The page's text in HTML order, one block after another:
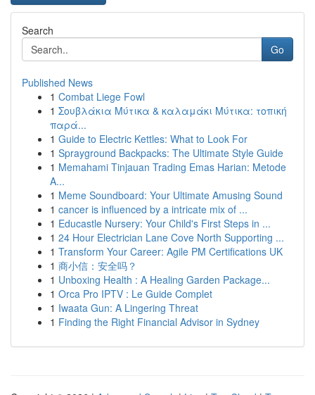
Search
Go
Published News
1 Combat Liege Fowl
1 Σουβλάκια Μύτικα & καλαμάκι Μύτικα: τοπική
παρά...
1 Guide to Electric Kettles: What to Look For
1 Sprayground Backpacks: The Ultimate Style Guide
1 Memahami Tinjauan Trading Emas Harian: Metode
A...
1 Meme Soundboard: Your Ultimate Amusing Sound
1 cancer is influenced by a intricate mix of ...
1 Educastle Nursery: Your Child's First Steps in ...
1 24 Hour Electrician Lane Cove North Supporting ...
1 Transform Your Career: Agile PM Certifications UK
1 商小信：安全吗？
1 Unboxing Health : A Healing Garden Package...
1 Orca Pro IPTV : Le Guide Complet
1 Iwaata Gun: A Lingering Threat
1 Finding the Right Financial Advisor in Sydney